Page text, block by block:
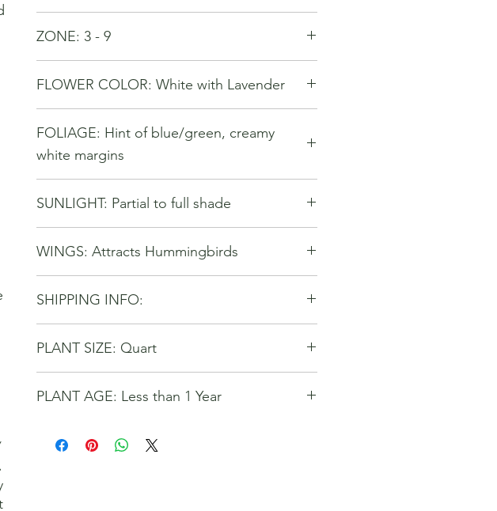
ZONE: 3 - 9
FLOWER COLOR: White with Lavender
FOLIAGE: Hint of blue/green, creamy
white margins
SUNLIGHT: Partial to full shade
WINGS: Attracts Hummingbirds
SHIPPING INFO:
Seller reserves the right to select alternative shipping
PLANT SIZE: Quart
PLANT AGE: Less than 1 Year